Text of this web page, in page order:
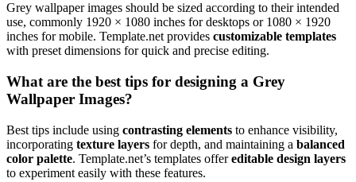
Grey wallpaper images should be sized according to their intended
use, commonly 1920 × 1080 inches for desktops or 1080 × 1920
inches for mobile. Template.net provides customizable templates
with preset dimensions for quick and precise editing.
What are the best tips for designing a Grey
Wallpaper Images?
Best tips include using contrasting elements to enhance visibility,
incorporating texture layers for depth, and maintaining a balanced
color palette. Template.net’s templates offereditable design layers
to experiment easily with these features.